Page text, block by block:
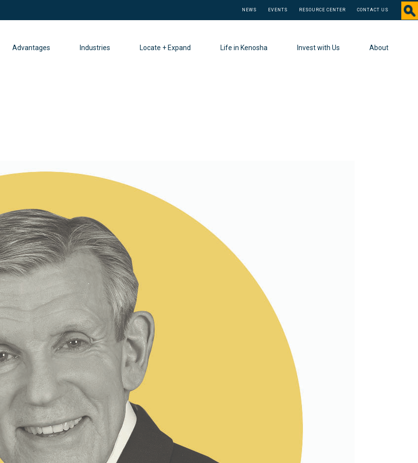
NEWS EVENTS RESOURCE CENTER CONTACT US
Advantages Industries Locate + Expand Life in Kenosha Invest with Us About